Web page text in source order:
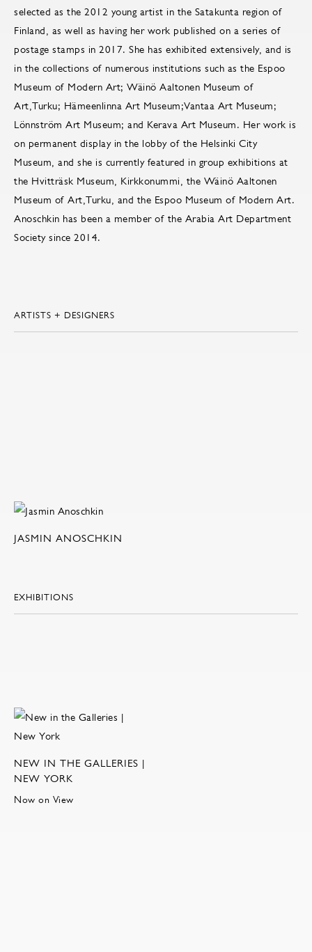
selected as the 2012 young artist in the Satakunta region of
Finland, as well as having her work published on a series of
postage stamps in 2017. She has exhibited extensively, and is
in the collections of numerous institutions such as the Espoo
Museum of Modern Art; Wäinö Aaltonen Museum of
Art,Turku; Hämeenlinna Art Museum;Vantaa Art Museum;
Lönnström Art Museum; and Kerava Art Museum. Her work is
on permanent display in the lobby of the Helsinki City
Museum, and she is currently featured in group exhibitions at
the Hvitträsk Museum, Kirkkonummi, the Wäinö Aaltonen
Museum of Art,Turku, and the Espoo Museum of Modern Art.
Anoschkin has been a member of the Arabia Art Department
Society since 2014.
ARTISTS + DESIGNERS
JASMIN ANOSCHKIN
EXHIBITIONS
NEW IN THE GALLERIES |
NEW YORK
Now on View